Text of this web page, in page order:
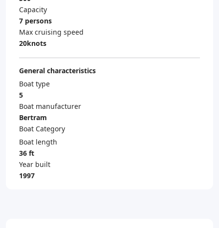
Capacity
7 persons
Max cruising speed
20knots
General characteristics
Boat type
5
Boat manufacturer
Bertram
Boat Category
Boat length
36 ft
Year built
1997